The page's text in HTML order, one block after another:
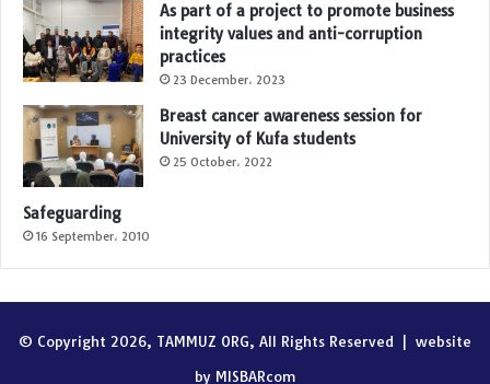
As part of a project to promote business
integrity values and anti-corruption
practices
23 December، 2023
Breast cancer awareness session for
University of Kufa students
25 October، 2022
Safeguarding
16 September، 2010
© Copyright 2026, TAMMUZ ORG, All Rights Reserved | website
by MISBARcom